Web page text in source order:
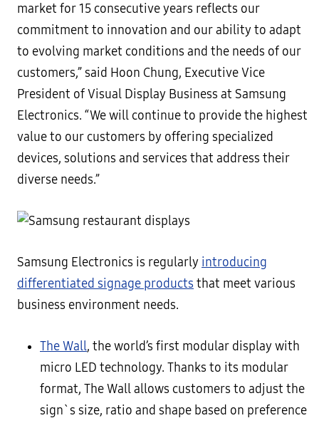
market for 15 consecutive years reflects our
commitment to innovation and our ability to adapt
to evolving market conditions and the needs of our
customers,” said Hoon Chung, Executive Vice
President of Visual Display Business at Samsung
Electronics. “We will continue to provide the highest
value to our customers by offering specialized
devices, solutions and services that address their
diverse needs.”
Samsung Electronics is regularly introducing
differentiated signage products that meet various
business environment needs.
The Wall, the world’s first modular display with
micro LED technology. Thanks to its modular
format, The Wall allows customers to adjust the
sign`s size, ratio and shape based on preference